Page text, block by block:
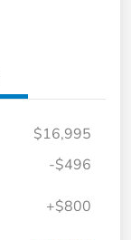
$16,995
-$496
+$800